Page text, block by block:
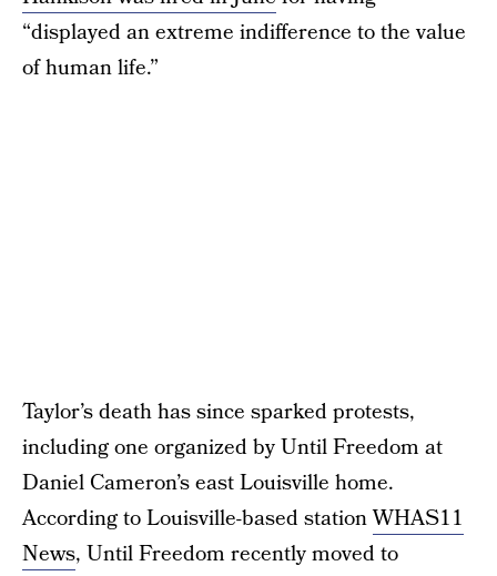
“displayed an extreme indifference to the value
of human life.”
Taylor’s death has since sparked protests,
including one organized by Until Freedom at
Daniel Cameron’s east Louisville home.
According to Louisville-based stationWHAS11
News, Until Freedom recently moved to